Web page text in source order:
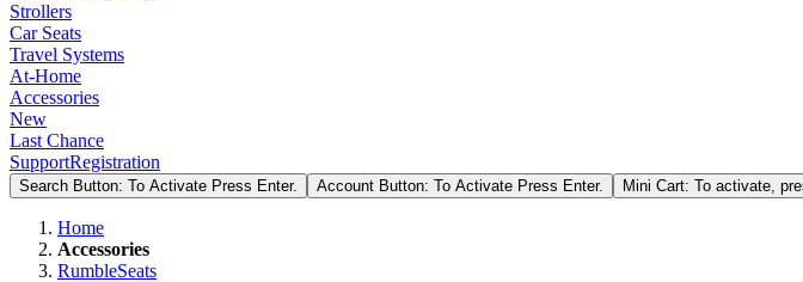
Strollers
Car Seats
Travel Systems
At-Home
Accessories
New
Last Chance
SupportRegistration
Search Button: To Activate Press Enter. Account Button: To Activate Press Enter. Mini Cart: To activate,
Home
Accessories
RumbleSeats